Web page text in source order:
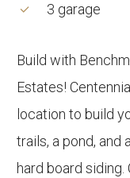
3 garage
Build with
Estates!
location to build
trails, a pond, and
hard board